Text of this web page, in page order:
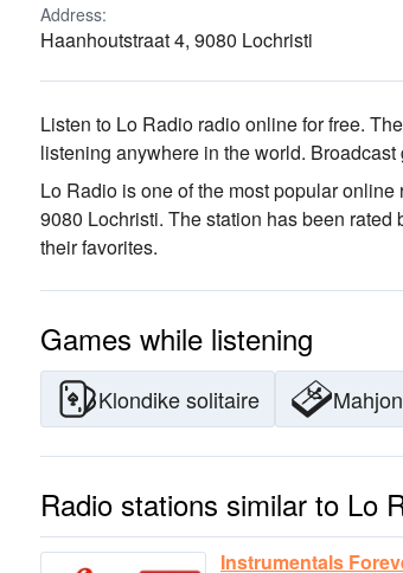
Address:
Haanhoutstraat 4, 9080 Lochristi
Listen to Lo Radio radio online for free.
listening anywhere in the world. Broadcast
Lo Radio is one of the most popular online
9080 Lochristi. The station has been
their favorites.
Games while listening
Klondike solitaire
Radio stations similar to Lo
Instrumentals